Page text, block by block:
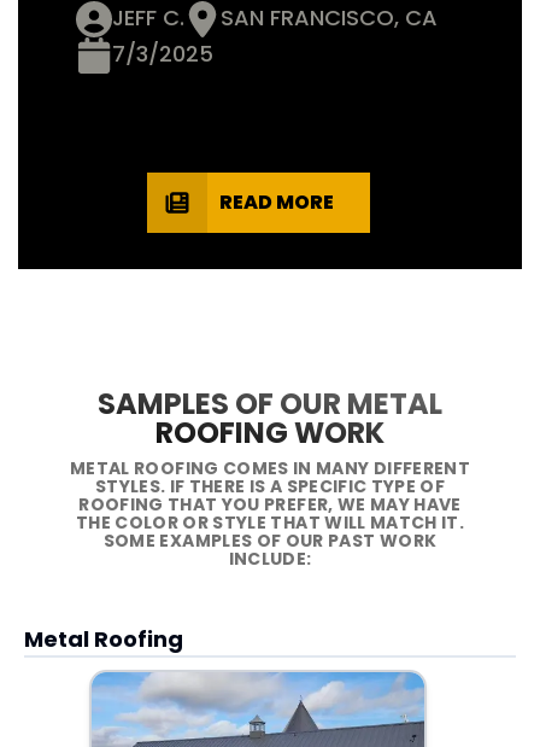
JEFF C.
SAN FRANCISCO, CA
7/3/2025
READ MORE
SAMPLES OF OUR METAL
ROOFING WORK
METAL ROOFING COMES IN MANY DIFFERENT
STYLES. IF THERE IS A SPECIFIC TYPE OF
ROOFING THAT YOU PREFER, WE MAY HAVE
THE COLOR OR STYLE THAT WILL MATCH IT.
SOME EXAMPLES OF OUR PAST WORK
INCLUDE:
Metal Roofing